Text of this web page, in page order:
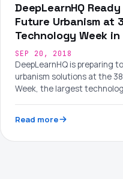
DeepLearnHQ
Future Urbanism at
Technology Week
SEP 20, 2018
DeepLearnHQ is preparing
urbanism solutions at the
Week, the largest
Read more